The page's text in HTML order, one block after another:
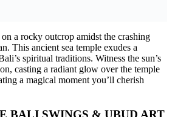
a rocky outcrop amidst the crashing
This ancient sea temple exudes a
spiritual traditions. Witness the sun’s
casting a radiant glow over the temple
a magical moment you’ll cherish
BALI SWINGS & UBUD ART